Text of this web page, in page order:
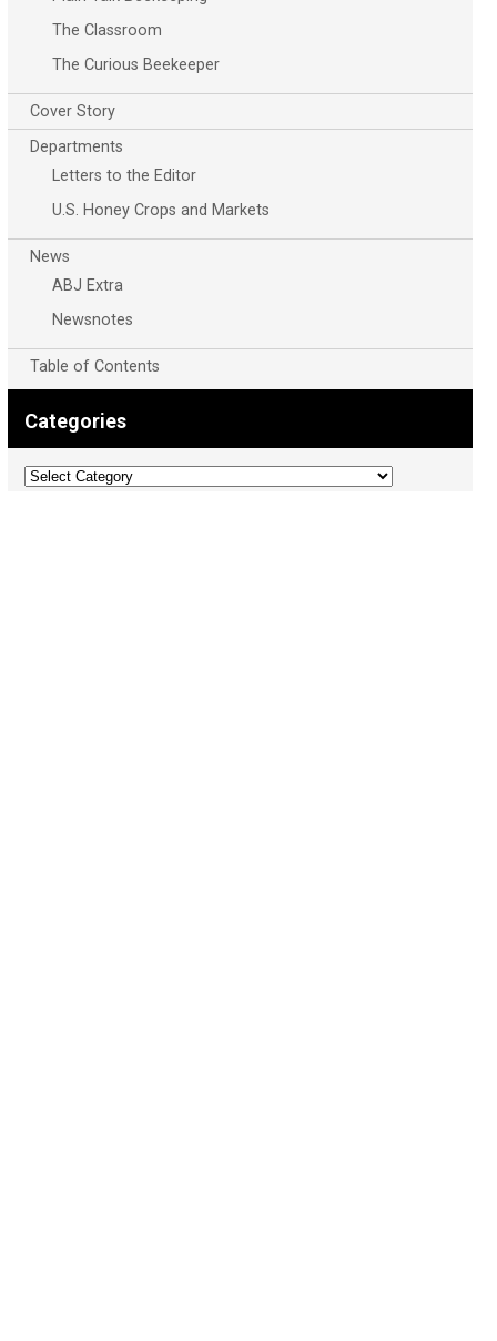
The Classroom
The Curious Beekeeper
Cover Story
Departments
Letters to the Editor
U.S. Honey Crops and Markets
News
ABJ Extra
Newsnotes
Table of Contents
Categories